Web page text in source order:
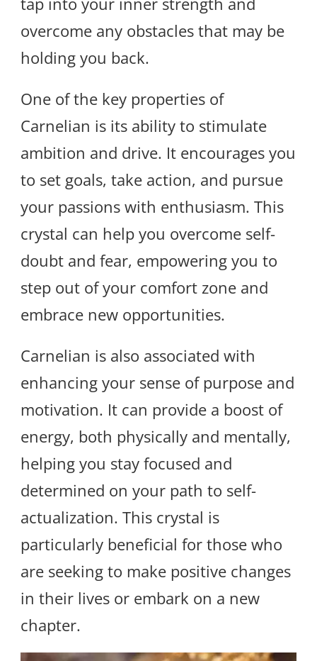
overcome any obstacles that may be
holding you back.
One of the key properties of
Carnelian is its ability to stimulate
ambition and drive. It encourages you
to set goals, take action, and pursue
your passions with enthusiasm. This
crystal can help you overcome self-
doubt and fear, empowering you to
step out of your comfort zone and
embrace new opportunities.
Carnelian is also associated with
enhancing your sense of purpose and
motivation. It can provide a boost of
energy, both physically and mentally,
helping you stay focused and
determined on your path to self-
actualization. This crystal is
particularly beneficial for those who
are seeking to make positive changes
in their lives or embark on a new
chapter.